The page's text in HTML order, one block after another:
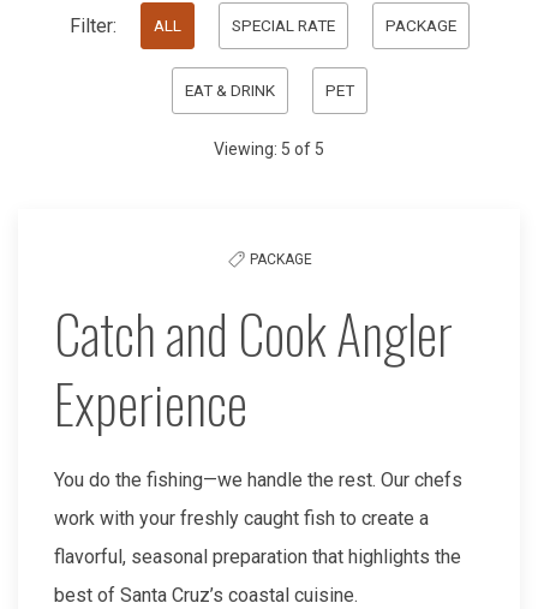
Filter: ALL SPECIAL RATE PACKAGE
EAT & DRINK PET
Viewing: 5 of 5
PACKAGE
Catch and Cook Angler
Experience
You do the fishing—we handle the rest. Our chefs
work with your freshly caught fish to create a
flavorful, seasonal preparation that highlights the
best of Santa Cruz’s coastal cuisine.